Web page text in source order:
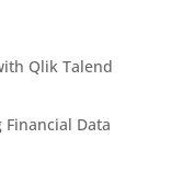
Qlik Talend
Financial Data